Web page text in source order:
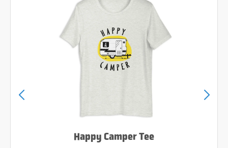
Happy Camper Tee